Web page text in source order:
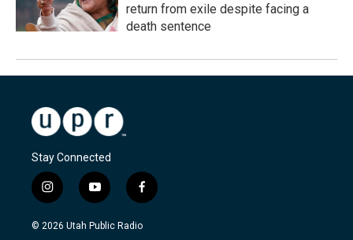
return from exile despite facing a
death sentence
Stay Connected
i
n
s
y
o
u
f
a
c
© 2026 Utah Public Radio